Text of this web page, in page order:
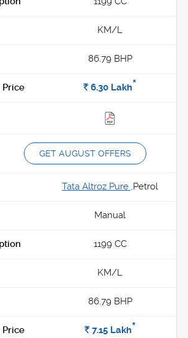
KM/L
86.79 BHP
Rs. 6.30 Lakh*
GET AUGUST OFFERS
Tata Altroz Pure , Petrol
Manual
1199 CC
KM/L
86.79 BHP
Rs.7.15 Lakh*